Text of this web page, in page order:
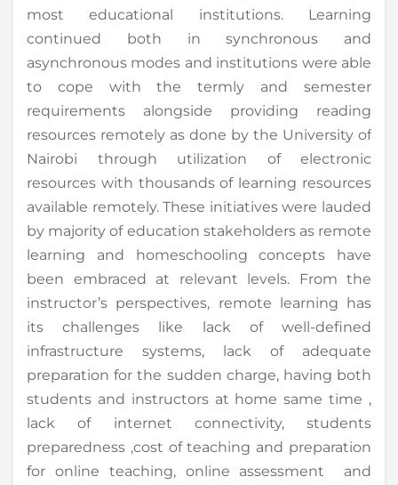
most educational institutions. Learning
continued both in synchronous and
asynchronous modes and institutions were able
to cope with the termly and semester
requirements alongside providing reading
resources remotely as done by the University of
Nairobi through utilization of electronic
resources with thousands of learning resources
available remotely. These initiatives were lauded
by majority of education stakeholders as remote
learning and homeschooling concepts have
been embraced at relevant levels. From the
instructor’s perspectives, remote learning has
its challenges like lack of well-defined
infrastructure systems, lack of adequate
preparation for the sudden charge, having both
students and instructors at home same time ,
lack of internet connectivity, students
preparedness ,cost of teaching and preparation
for online teaching, online assessment and